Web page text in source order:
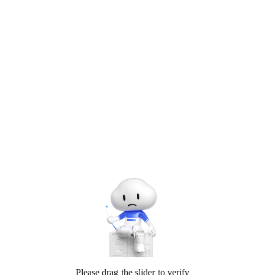
Please drag the slider to verify